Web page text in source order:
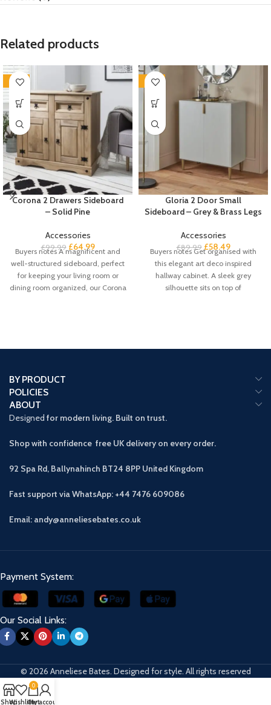
Related products
-35%
Corona 2 Drawers Sideboard
– Solid Pine
Accessories
£99.99 £64.99
Buyers notes A magnificent and
well-structured sideboard, perfect
for keeping your living room or
dining room organized, our Corona
-35%
Gloria 2 Door Small
Sideboard – Grey & Brass Legs
Accessories
£89.99 £58.49
Buyers notes Get organised with
this elegant art deco inspired
hallway cabinet. A sleek grey
silhouette sits on top of
BY PRODUCT
POLICIES
ABOUT
Designed for modern living. Built on trust.
Shop with confidence free UK delivery on every order.
92 Spa Rd, Ballynahinch BT24 8PP United Kingdom
Fast support via WhatsApp: +44 7476 609086
Email: andy@anneliesebates.co.uk
Payment System:
Our Social Links:
© 2026 Anneliese Bates. Designed for style. All rights reserved
ShopWishlist
0
Cart
My account